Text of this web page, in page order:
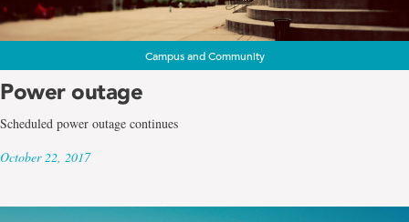
Campus and Community
Power outage
Scheduled power outage continues
October 22, 2017